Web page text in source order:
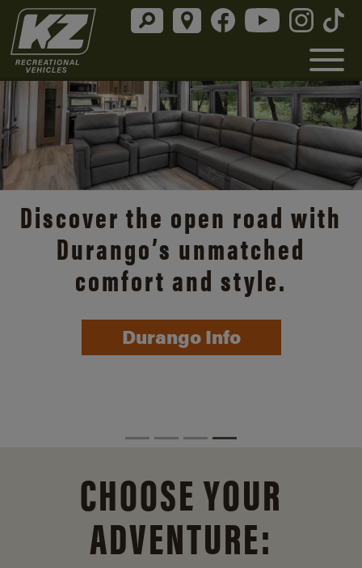
Discover the open road with
Durango’s unmatched
comfort and style.
Durango Info
CHOOSE YOUR
ADVENTURE: